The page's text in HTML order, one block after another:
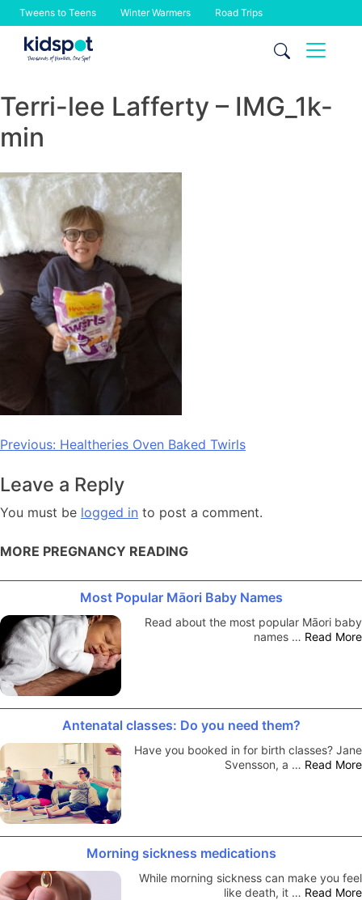
Tweens to Teens Winter Warmers Road Trips
Skip
Terri-lee Lafferty – IMG_1k-
min
Post
Previous: Healtheries Oven Baked Twirls
Leave a Reply
You must be logged in to post a comment.
MORE PREGNANCY READING
Most Popular Māori Baby Names
Read about the most popular Māori baby
names … Read More
Antenatal classes: Do you need them?
Have you booked in for birth classes? Jane
Svensson, a … Read More
Morning sickness medications
While morning sickness can make you feel
like death, it … Read More